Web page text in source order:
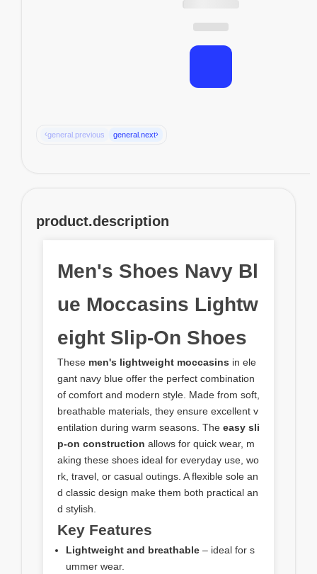
‹general.previous general.next›
product.description
Men's Shoes Navy Bl
ue Moccasins Lightw
eight Slip-On Shoes
These men's lightweight moccasins in ele
gant navy blue offer the perfect combination
of comfort and modern style. Made from soft,
breathable materials, they ensure excellent v
entilation during warm seasons. The easy sli
p-on construction allows for quick wear, m
aking these shoes ideal for everyday use, wo
rk, travel, or casual outings. A flexible sole an
d classic design make them both practical an
d stylish.
Key Features
Lightweight and breathable – ideal for s
ummer wear.